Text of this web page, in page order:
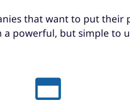
that want to put
powerful, but simple to